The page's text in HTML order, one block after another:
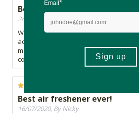
Best air freshner in the market
28/07/2020, By Chris
Worth every cent, first air freshener that
actually smells like vanilla. One word of
make you hungry as it smells just like
cookies straight from the oven.
Best air freshener ever!
16/07/2020, By Nicky